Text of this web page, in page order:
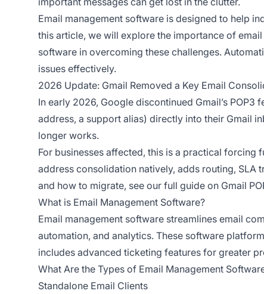
Email management software is designed to help
this article, we will explore the importance of
software in overcoming these challenges.
issues effectively.
2026 Update: Gmail Removed a Key Email
In early 2026, Google discontinued Gmail’s
address, a support alias) directly into their Gmail
longer works.
For businesses affected, this is a practical forcing
address consolidation natively, adds routing,
and how to migrate, see our full guide on Gmail
What is Email Management Software?
Email management software streamlines email
automation, and analytics. These software
includes advanced ticketing features for greater
What Are the Types of Email Management
Standalone Email Clients